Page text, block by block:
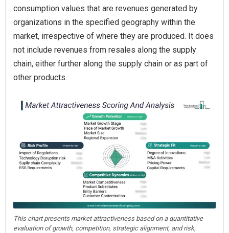
consumption values that are revenues generated by
organizations in the specified geography within the
market, irrespective of where they are produced. It does
not include revenues from resales along the supply
chain, either further along the supply chain or as part of
other products.
This chart presents market attractiveness based on a quantitative
evaluation of growth, competition, strategic alignment, and risk,